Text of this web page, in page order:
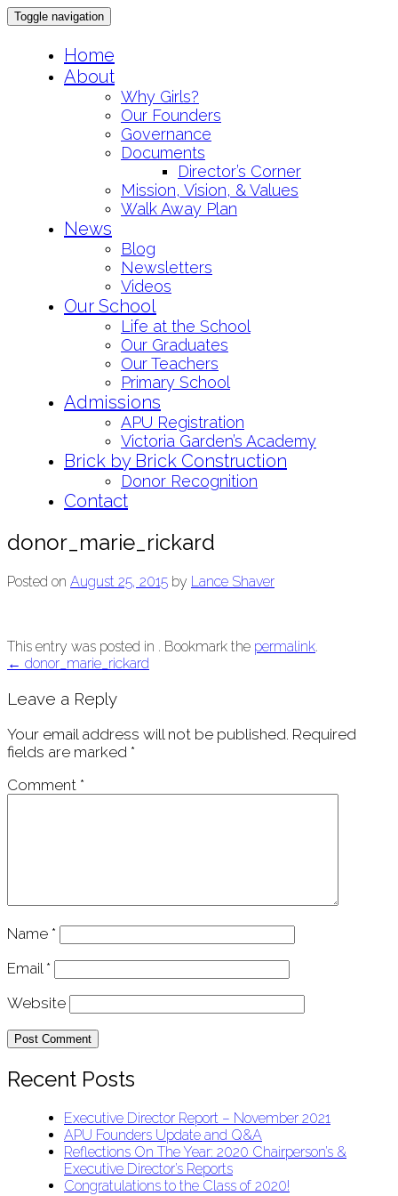
Toggle navigation
Home
About
Why Girls?
Our Founders
Governance
Documents
Director’s Corner
Mission, Vision, & Values
Walk Away Plan
News
Blog
Newsletters
Videos
Our School
Life at the School
Our Graduates
Our Teachers
Primary School
Admissions
APU Registration
Victoria Garden’s Academy
Brick by Brick Construction
Donor Recognition
Contact
donor_marie_rickard
Posted on August 25, 2015 by Lance Shaver
This entry was posted in . Bookmark the permalink.
Post
navigation
← donor_marie_rickard
Leave a Reply
Your email address will not be published. Required
fields are marked *
Comment *
Name *
Email *
Website
Recent Posts
Executive Director Report – November 2021
APU Founders Update and Q&A
Reflections On The Year: 2020 Chairperson’s &
Executive Director’s Reports
Congratulations to the Class of 2020!